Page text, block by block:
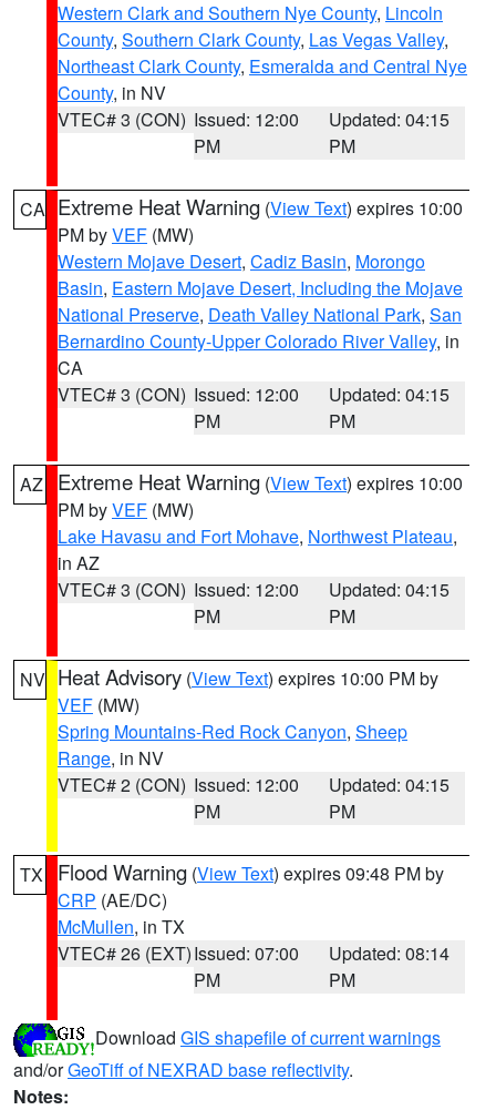
Western Clark and Southern Nye County, Lincoln
County, Southern Clark County, Las Vegas Valley,
Northeast Clark County, Esmeralda and Central Nye
County, in NV
VTEC# 3 (CON) Issued: 12:00
PM
Updated: 04:15
PM
CA Extreme Heat Warning (View Text) expires 10:00
PM byVEF (MW)
Western Mojave Desert, Cadiz Basin, Morongo
Basin, Eastern Mojave Desert, Including the Mojave
National Preserve, Death Valley National Park, San
Bernardino County-Upper Colorado River Valley, in
CA
VTEC# 3 (CON) Issued: 12:00
PM
Updated: 04:15
PM
AZ Extreme Heat Warning (View Text) expires 10:00
PM byVEF (MW)
Lake Havasu and Fort Mohave, Northwest Plateau,
in AZ
VTEC# 3 (CON) Issued: 12:00
PM
Updated: 04:15
PM
NV Heat Advisory (View Text) expires 10:00 PM by
VEF (MW)
Spring Mountains-Red Rock Canyon, Sheep
Range, in NV
VTEC# 2 (CON) Issued: 12:00
PM
Updated: 04:15
PM
TX Flood Warning (View Text) expires 09:48 PM by
CRP (AE/DC)
McMullen, in TX
VTEC# 26 (EXT)Issued: 07:00
PM
Updated: 08:14
PM
Download GIS shapefile of current warnings
and/orGeoTiff of NEXRAD base reflectivity.
Notes: